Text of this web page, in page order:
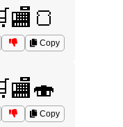
Copy
Copy